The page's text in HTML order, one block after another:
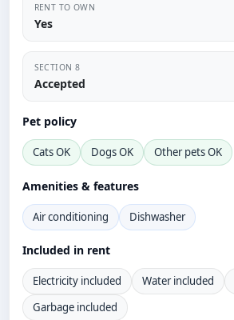
RENT TO OWN
Yes
SECTION 8
Accepted
Pet policy
Cats OK Dogs OK Other pets OK
Amenities & features
Air conditioning Dishwasher
Included in rent
Electricity included Water included
Garbage included